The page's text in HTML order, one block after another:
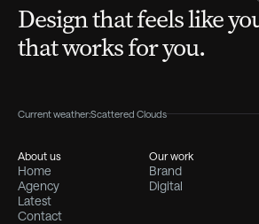
Design that feels like
that works for you.
Current weather:Scattered Clouds
About us
Home
Agency
Latest
Contact
Our work
Brand
Digital